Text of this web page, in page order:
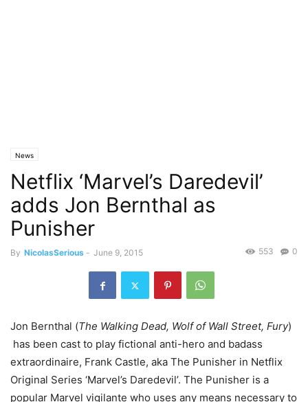
News
Netflix ‘Marvel’s Daredevil’
adds Jon Bernthal as
Punisher
By NicolasSerious - June 9, 2015 0
553
Jon Bernthal (The Walking Dead, Wolf of Wall Street, Fury)
has been cast to play fictional anti-hero and badass
extraordinaire, Frank Castle, aka The Punisher in Netflix
Original Series ‘Marvel’s Daredevil’. The Punisher is a
popular Marvel vigilante who uses any means necessary to